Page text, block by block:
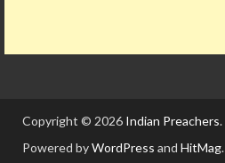
Copyright © 2026 Indian Preachers.
Powered byWordPress and HitMag.